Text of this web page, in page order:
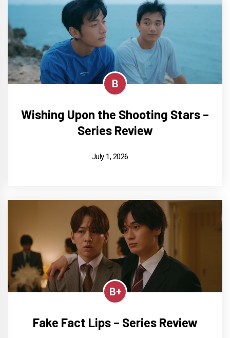
B
Wishing Upon the Shooting Stars –
Series Review
July 1, 2026
B+
Fake Fact Lips – Series Review